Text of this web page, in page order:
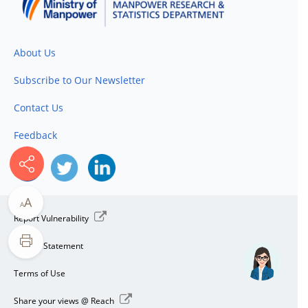
About Us
Subscribe to Our Newsletter
Contact Us
Feedback
Report Vulnerability
Privacy Statement
Terms of Use
Share your views @ Reach
AA